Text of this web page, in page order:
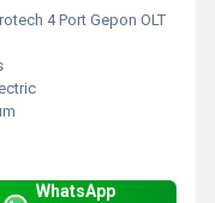
4 Port Gepon OLT
WhatsApp